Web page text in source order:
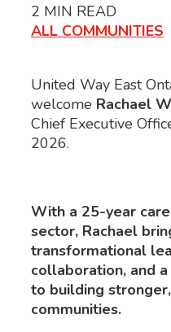
2 MIN READ
ALL COMMUNITIES
United Way East
welcome Rachael
Chief Executive
2026.
With a 25-year
sector, Rachael
transformational
collaboration, and
to building
communities.